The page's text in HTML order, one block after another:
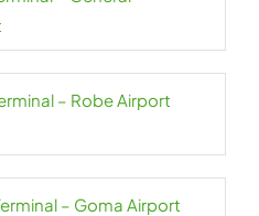
– Robe Airport
– Goma Airport